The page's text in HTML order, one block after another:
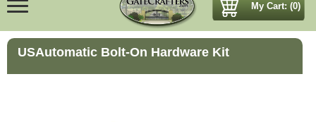
My Cart: (0)
USAutomatic Bolt-On Hardware Kit